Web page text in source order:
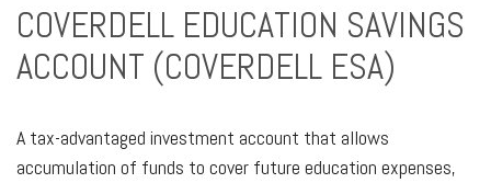
COVERDELL EDUCATION SAVINGS
ACCOUNT (COVERDELL ESA)
A tax-advantaged investment account that allows
accumulation of funds to cover future education expenses,